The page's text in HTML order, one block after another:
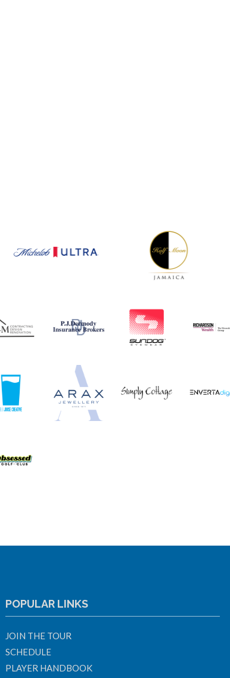
POPULAR LINKS
JOIN THE TOUR
SCHEDULE
PLAYER HANDBOOK